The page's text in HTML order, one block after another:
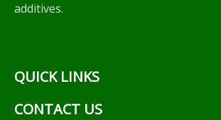
additives.
QUICK LINKS
CONTACT US